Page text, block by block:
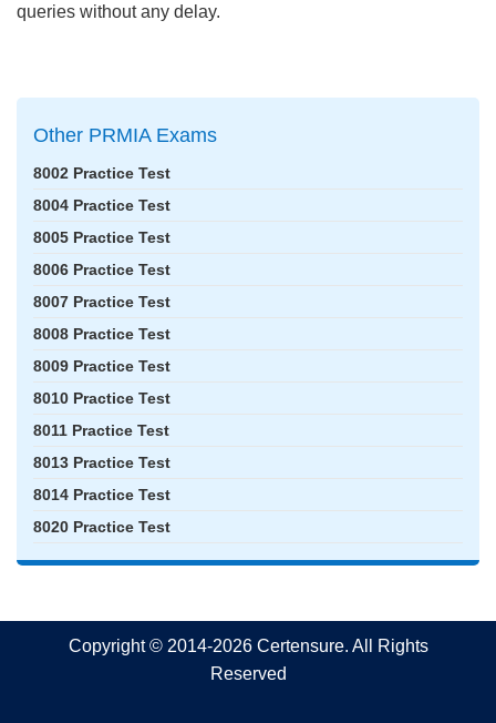
queries without any delay.
Other PRMIA Exams
8002 Practice Test
8004 Practice Test
8005 Practice Test
8006 Practice Test
8007 Practice Test
8008 Practice Test
8009 Practice Test
8010 Practice Test
8011 Practice Test
8013 Practice Test
8014 Practice Test
8020 Practice Test
Copyright © 2014-2026 Certensure. All Rights
Reserved